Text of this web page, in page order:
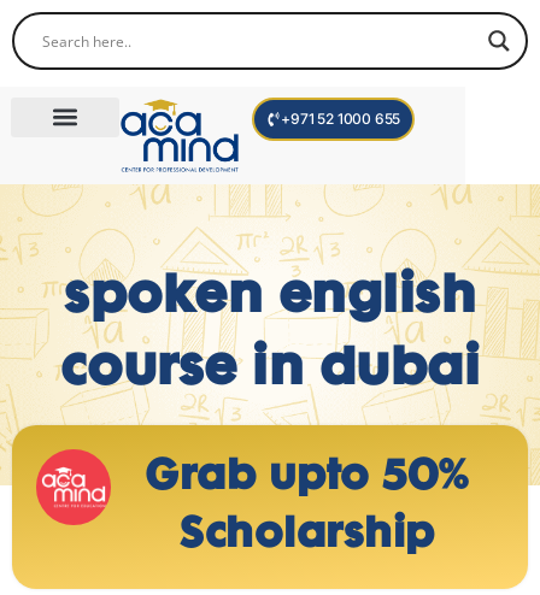
+971 52 1000 655
spoken english
course in dubai
Grab upto 50%
Scholarship